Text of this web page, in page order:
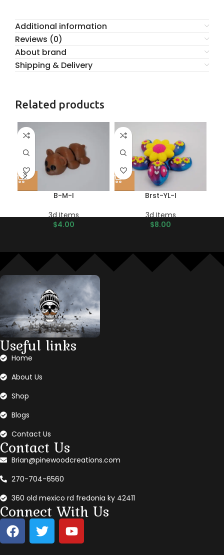
Additional information
Reviews (0)
About brand
Shipping & Delivery
Related products
B-M-I
3d Items
$4.00
Brst-YL-I
3d Items
$8.00
Useful links
Home
About Us
Shop
Blogs
Contact Us
Contact Us
Brian@pinewoodcreations.com
270-704-6560
360 old mexico rd fredonia ky 42411
Connect With Us